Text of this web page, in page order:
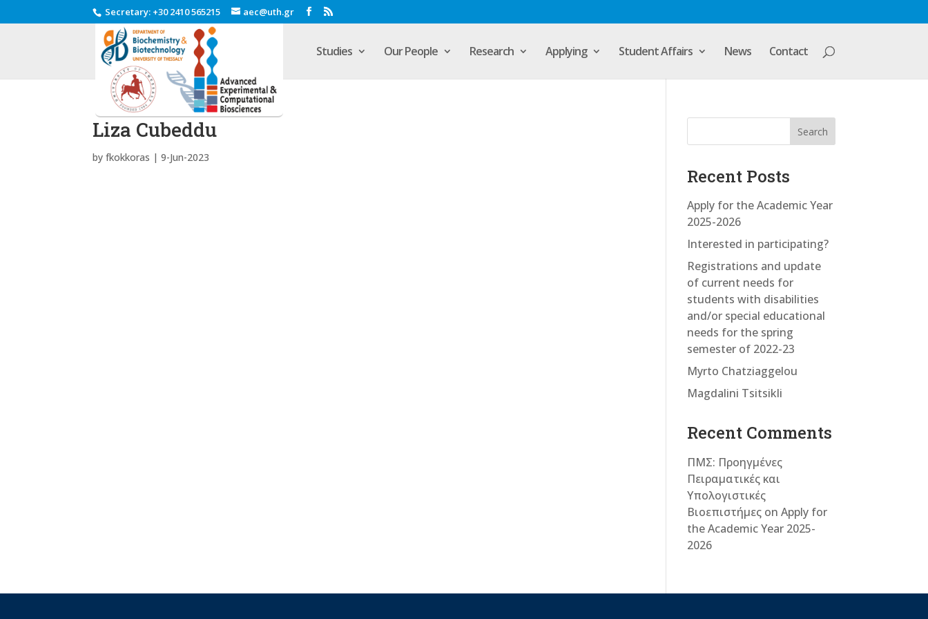
Secretary: +30 2410 565215 aec@uth.gr
Studies Our People Research Applying Student Affairs News Contact
Liza Cubeddu
byfkokkoras |9-Jun-2023
Search
Recent Posts
Apply for the Academic Year
2025-2026
Interested in participating?
Registrations and update
of current needs for
students with disabilities
and/or special educational
needs for the spring
semester of 2022-23
Myrto Chatziaggelou
Magdalini Tsitsikli
Recent Comments
ΠΜΣ: Προηγμένες
Πειραματικές και
Υπολογιστικές
Βιοεπιστήμεςon Apply for
the Academic Year 2025-
2026